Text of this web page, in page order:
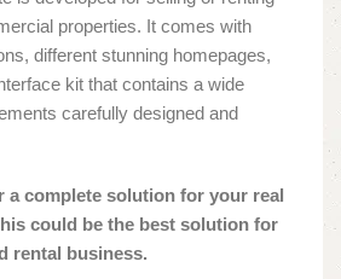
properties. It comes with
different stunning homepages,
kit that contains a wide
carefully designed and
a complete solution for your real
could be the best solution for
rental business.